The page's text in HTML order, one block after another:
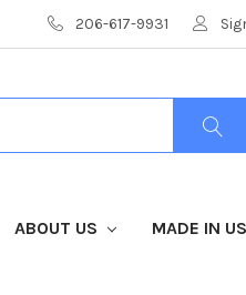
206-617-9931
ABOUT US MADE IN